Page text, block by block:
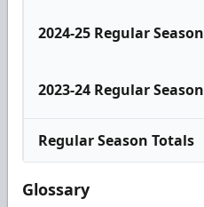
2024-25 Regular Season
2023-24 Regular Season
Regular Season Totals
Glossary